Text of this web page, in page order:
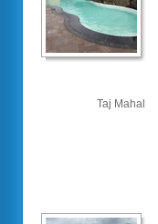
Taj Mahal